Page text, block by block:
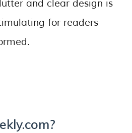
and clear design is
for readers